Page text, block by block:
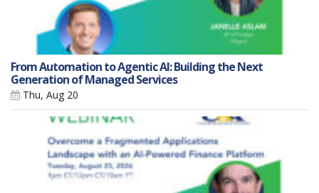
From Automation to Agentic AI: Building the Next
Generation of Managed Services
Thu, Aug 20